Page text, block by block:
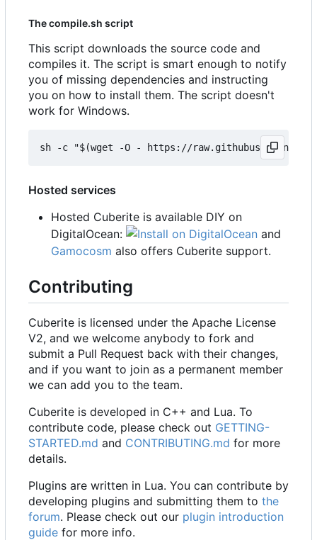
The compile.sh script
This script downloads the source code and
compiles it. The script is smart enough to notify
you of missing dependencies and instructing
you on how to install them. The script doesn't
work for Windows.
Hosted services
Hosted Cuberite is available DIY on
DigitalOcean:
and
Gamocosm also offers Cuberite support.
Contributing
Cuberite is licensed under the Apache License
V2, and we welcome anybody to fork and
submit a Pull Request back with their changes,
and if you want to join as a permanent member
we can add you to the team.
Cuberite is developed in C++ and Lua. To
contribute code, please check out GETTING-
STARTED.md and CONTRIBUTING.md for more
details.
Plugins are written in Lua. You can contribute by
developing plugins and submitting them to the
forum. Please check out our plugin introduction
guide for more info.